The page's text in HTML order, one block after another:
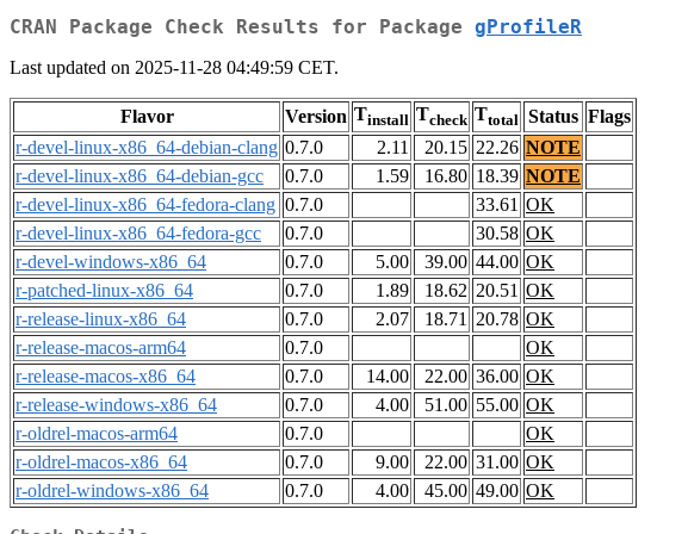
CRAN Package Check Results for Package gProfileR
Last updated on 2025-11-28 04:49:59 CET.
Flavor Version Tinstall Tcheck Ttotal Status Flags
r-devel-linux-x86_64-debian-clang 0.7.0 2.11 20.15 22.26 NOTE
r-devel-linux-x86_64-debian-gcc
0.7.0 1.59 16.80 18.39 NOTE
r-devel-linux-x86_64-fedora-clang 0.7.0 33.61 OK
r-devel-linux-x86_64-fedora-gcc
0.7.0 30.58 OK
r-devel-windows-x86_64
0.7.0 5.00 39.00 44.00 OK
r-patched-linux-x86_64
0.7.0 1.89 18.62 20.51 OK
r-release-linux-x86_64
0.7.0 2.07 18.71 20.78 OK
r-release-macos-arm64
0.7.0
OK
r-release-macos-x86_64
0.7.0 14.00 22.00 36.00 OK
r-release-windows-x86_64
0.7.0 4.00 51.00 55.00 OK
r-oldrel-macos-arm64
0.7.0
OK
r-oldrel-macos-x86_64
0.7.0 9.00 22.00 31.00 OK
r-oldrel-windows-x86_64
0.7.0 4.00 45.00 49.00 OK